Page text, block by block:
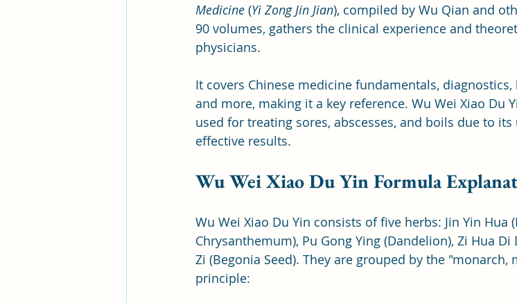
Medicine (Yi Zong Jin Jian), compiled by Wu Qian and
90 volumes, gathers the clinical experience and
physicians.
It covers Chinese medicine fundamentals,
and more, making it a key reference. Wu Wei Xiao Du
used for treating sores, abscesses, and boils due to
effective results.
Wu Wei Xiao Du Yin Formula
Wu Wei Xiao Du Yin consists of five herbs: Jin Yin Hua
Chrysanthemum), Pu Gong Ying (Dandelion), Zi Hua Di
Zi (Begonia Seed). They are grouped by the
principle: